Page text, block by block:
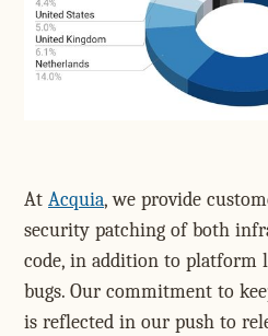
At Acquia, we provide
security patching of both
code, in addition to platform
bugs. Our commitment to
is reflected in our push to